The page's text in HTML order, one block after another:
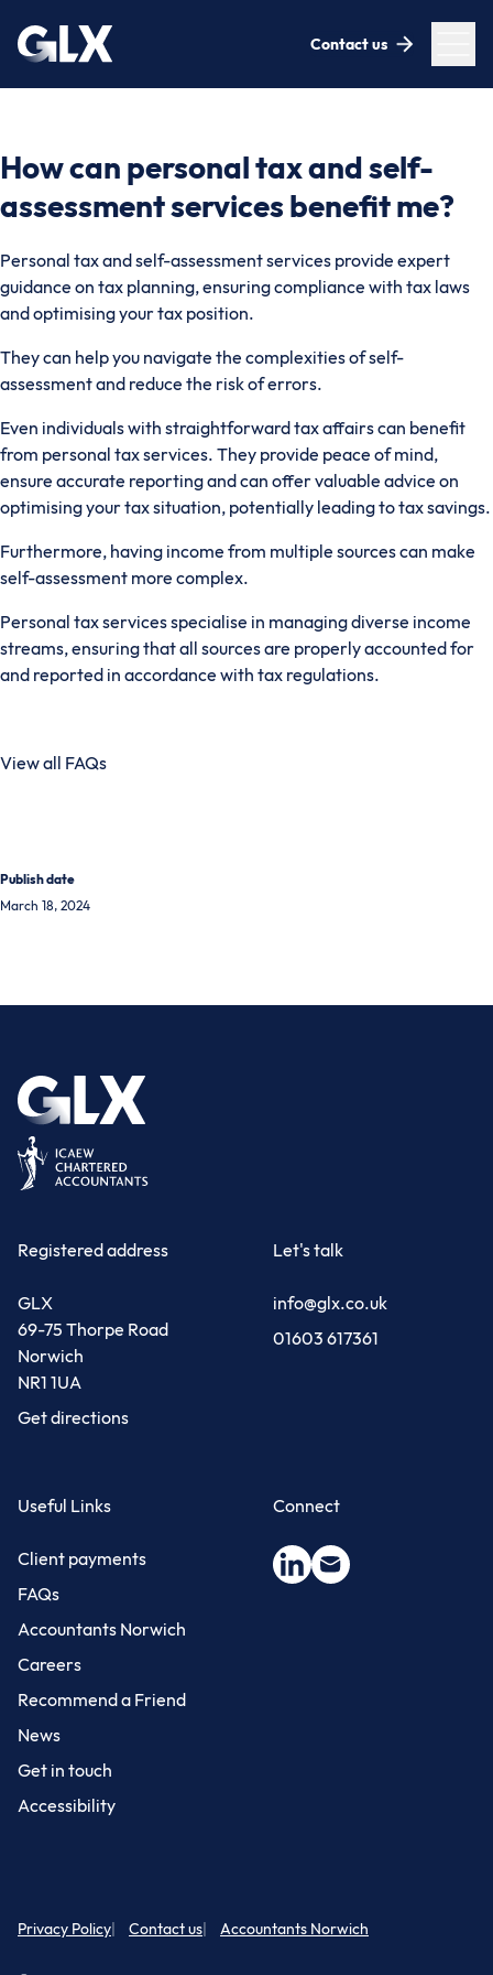
Contact us
How can personal tax and self-
assessment services benefit me?
Personal tax and self-assessment services provide expert
guidance on tax planning, ensuring compliance with tax laws
and optimising your tax position.
They can help you navigate the complexities of self-
assessment and reduce the risk of errors.
Even individuals with straightforward tax affairs can benefit
from personal tax services. They provide peace of mind,
ensure accurate reporting and can offer valuable advice on
optimising your tax situation, potentially leading to tax savings.
Furthermore, having income from multiple sources can make
self-assessment more complex.
Personal tax services specialise in managing diverse income
streams, ensuring that all sources are properly accounted for
and reported in accordance with tax regulations.
View all FAQs
Publish date
March 18, 2024
Registered address
GLX
69-75 Thorpe Road
Norwich
NR1 1UA
Get directions
Let's talk
info@glx.co.uk
01603 617361
Useful Links
Client payments
FAQs
Accountants Norwich
Careers
Recommend a Friend
News
Get in touch
Accessibility
Connect
Privacy Policy Contact us Accountants Norwich